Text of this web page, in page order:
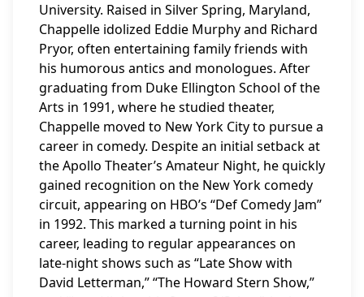
University. Raised in Silver Spring, Maryland,
Chappelle idolized Eddie Murphy and Richard
Pryor, often entertaining family friends with
his humorous antics and monologues. After
graduating from Duke Ellington School of the
Arts in 1991, where he studied theater,
Chappelle moved to New York City to pursue a
career in comedy. Despite an initial setback at
the Apollo Theater’s Amateur Night, he quickly
gained recognition on the New York comedy
circuit, appearing on HBO’s “Def Comedy Jam”
in 1992. This marked a turning point in his
career, leading to regular appearances on
late-night shows such as “Late Show with
David Letterman,” “The Howard Stern Show,”